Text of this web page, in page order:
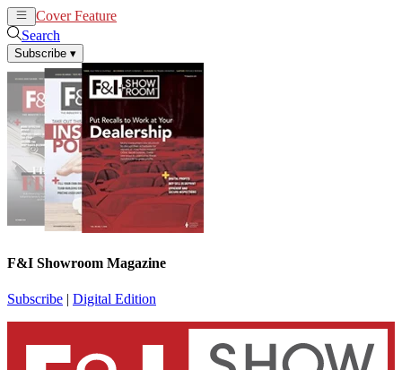
Cover Feature
Search
Subscribe ▾
F&I Showroom Magazine
Subscribe | Digital Edition